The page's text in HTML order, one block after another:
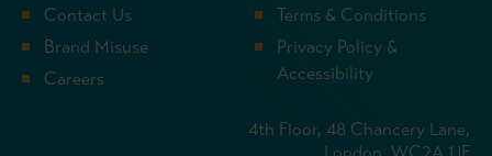
Contact Us
Brand Misuse
Careers
Terms & Conditions
Privacy Policy &
Accessibility
4th Floor, 48 Chancery Lane,
London, WC2A 1JF